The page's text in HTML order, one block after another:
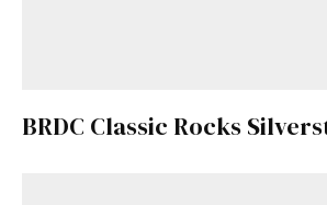
BRDC Classic Rocks